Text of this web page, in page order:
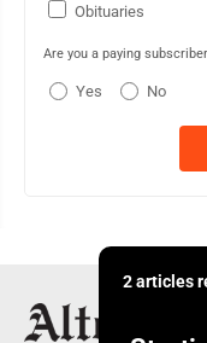
Obituaries
Are you a paying
Yes No
2 articles